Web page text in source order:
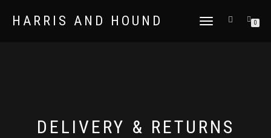
HARRIS AND HOUND
TOGGLE
0
DELIVERY & RETURNS